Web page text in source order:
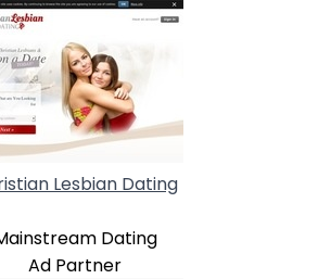
Lesbian Dating
Dating
Ad Partner